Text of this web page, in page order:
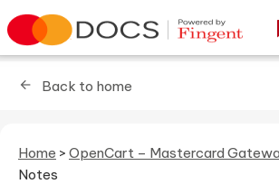
Go to homepage
Back to home
Home > OpenCart – Mastercard
Notes